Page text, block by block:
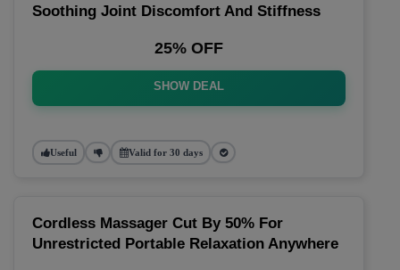
Soothing Joint Discomfort And Stiffness
25% OFF
SHOW DEAL
Useful Valid for 30 days
Cordless Massager Cut By 50% For
Unrestricted Portable Relaxation Anywhere